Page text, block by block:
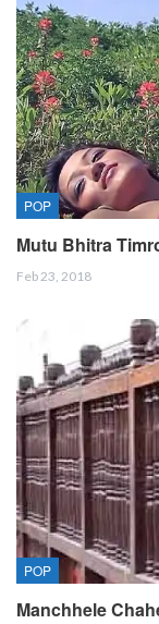
POP
Mutu Bhitra
Feb 23, 2018
POP
Manchhele